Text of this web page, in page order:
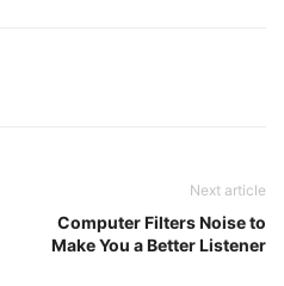
Next article
Computer Filters Noise to
Make You a Better Listener